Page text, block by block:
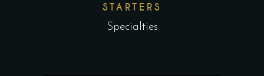
STARTERS
Specialties